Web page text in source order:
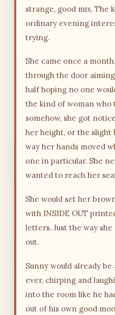
strange, good mix. The
ordinary evening
trying.
She came once a
through the door
half hoping no one
the kind of woman who
somehow, she got
her height, or the slight
way her hands moved
one in particular. She
wanted to reach her
She would set her
with INSIDE OUT
letters. Just the way
out.
Sunny would already
ever, chirping and
into the room like he
out of his own good